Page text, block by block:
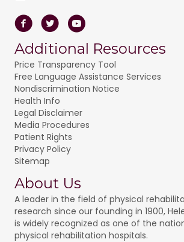
FacebookTwitterYoutube
Additional Resources
Price Transparency Tool
Free Language Assistance Services
Nondiscrimination Notice
Health Info
Legal Disclaimer
Media Procedures
Patient Rights
Privacy Policy
Sitemap
About Us
A leader in the field of physical
research since our founding in 1900,
is widely recognized as one of the
physical rehabilitation hospitals.